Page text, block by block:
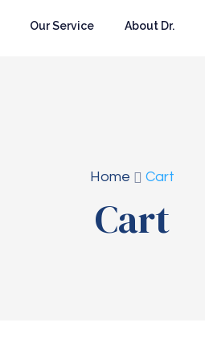
Our Service About Dr.
Home Cart
Cart